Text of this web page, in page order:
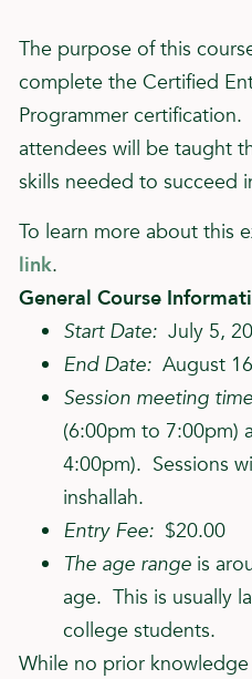
The purpose of this
complete the Certified
Programmer
attendees will be taught
skills needed to succeed
To learn more about this
link.
General Course
Start Date: July 5,
End Date: August
Session meeting
(6:00pm to 7:00pm)
4:00pm). Sessions
inshallah.
Entry Fee: $20.00
The age range is
age. This is usually
college students.
While no prior